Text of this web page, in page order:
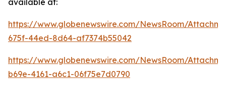
https://www.globenewswire.com/NewsRoom/
675f-44ed-8d64-af7374b55042
https://www.globenewswire.com/NewsRoom/
b69e-4161-a6c1-06f75e7d0790